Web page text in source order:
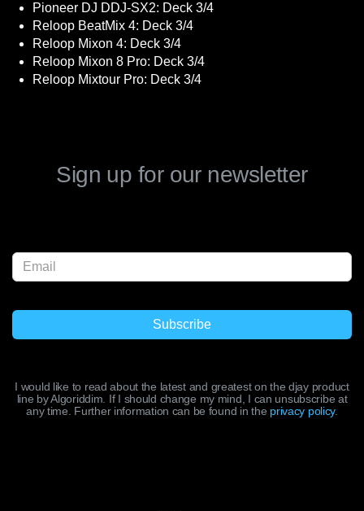
Pioneer DJ DDJ-SX2: Deck 3/4
Reloop BeatMix 4: Deck 3/4
Reloop Mixon 4: Deck 3/4
Reloop Mixon 8 Pro: Deck 3/4
Reloop Mixtour Pro: Deck 3/4
Sign up for our newsletter
I would like to read about the latest and greatest on the djay product
line by Algoriddim. If I should change my mind, I can unsubscribe at
any time. Further information can be found in the privacy policy.